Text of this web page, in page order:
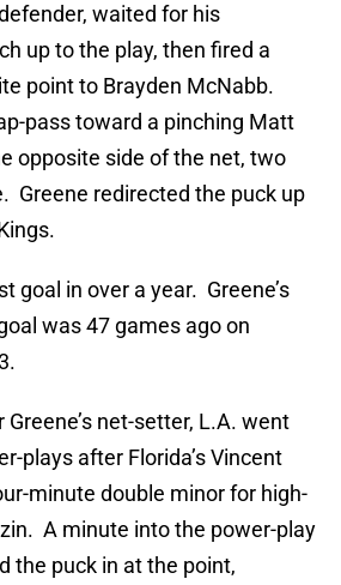
waited for his
up to the play, then fired a
point to Brayden McNabb.
pass toward a pinching Matt
opposite side of the net, two
Greene redirected the puck up
goal in over a year. Greene’s
was 47 games ago on
net-setter, L.A. went
plays after Florida’s Vincent
minute double minor for high-
A minute into the power-play
the puck in at the point,